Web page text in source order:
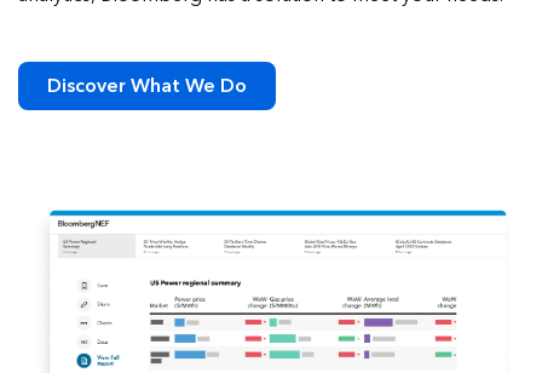
Discover What We Do